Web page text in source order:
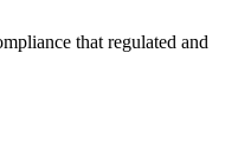
that regulated and